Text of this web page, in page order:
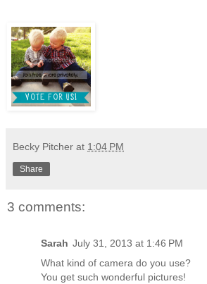
Becky Pitcher at 1:04 PM
Share
3 comments:
Sarah July 31, 2013 at 1:46 PM
What kind of camera do you use?
You get such wonderful pictures!